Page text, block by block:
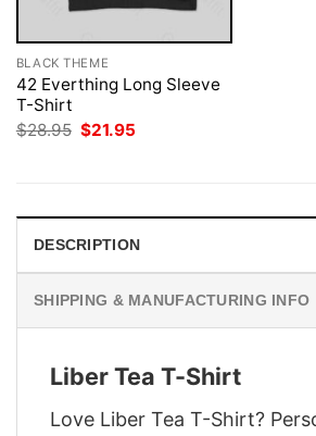
BLACK THEME
42 Everthing Long Sleeve
T-Shirt
$28.95 Original
$21.95
DESCRIPTION
SHIPPING & MANUFACTURING INFO
Liber Tea T-Shirt
Love Liber Tea T-Shirt?